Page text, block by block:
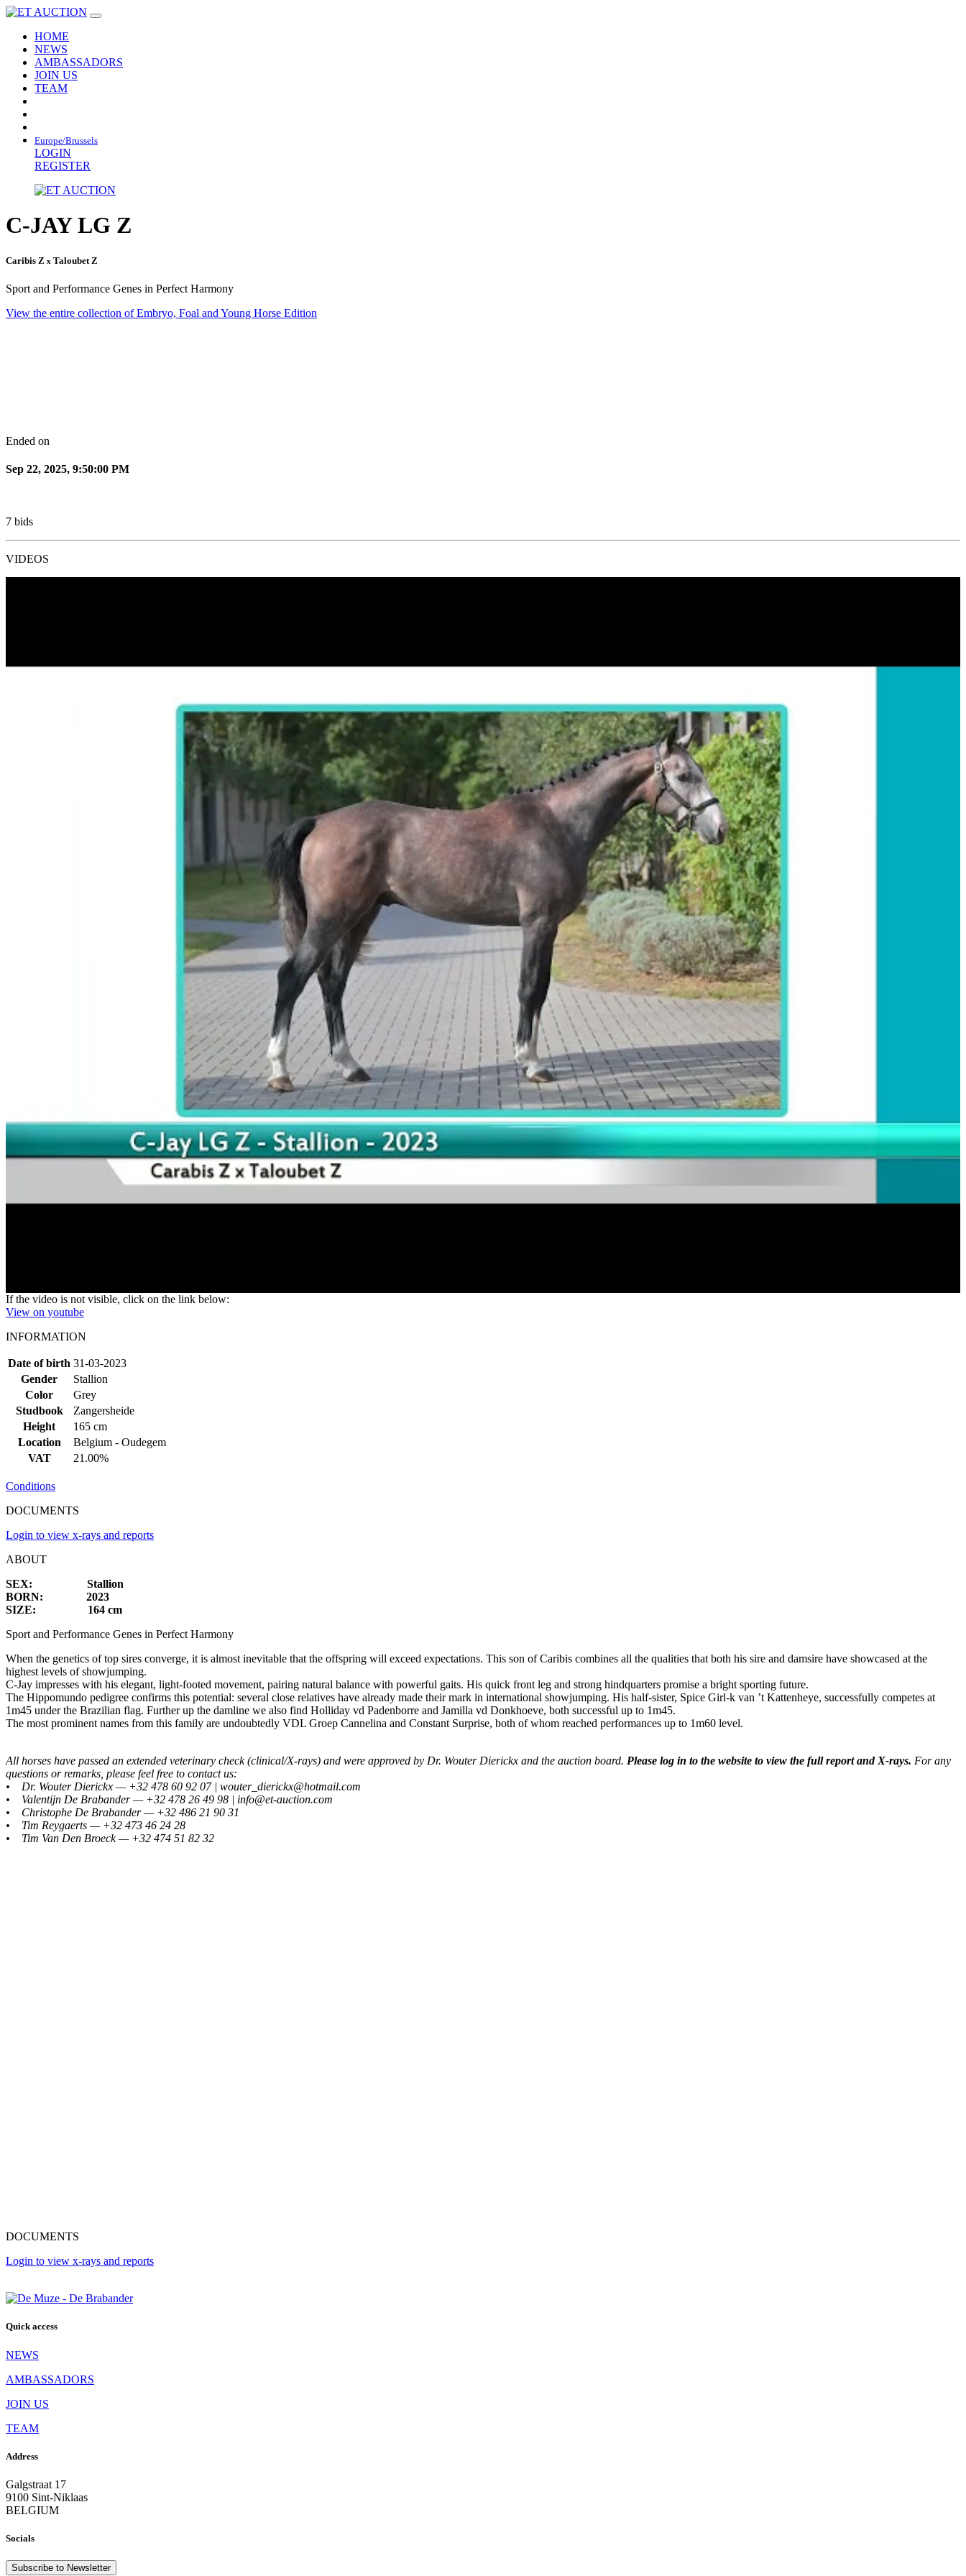
HOME
NEWS
AMBASSADORS
JOIN US
TEAM
Europe/Brussels
LOGIN
REGISTER
C-JAY LG Z
Caribis Z x Taloubet Z
Sport and Performance Genes in Perfect Harmony
View the entire collection of Embryo, Foal and Young Horse Edition
Ended on
Sep 22, 2025, 9:50:00 PM
7 bids
VIDEOS
If the video is not visible, click on the link below:
View on youtube
INFORMATION
Date of birth 31-03-2023
Gender
Stallion
Color
Grey
Studbook
Zangersheide
Height
165 cm
Location
Belgium - Oudegem
VAT
21.00%
Conditions
DOCUMENTS
Login to view x-rays and reports
ABOUT
SEX: Stallion
BORN: 2023
SIZE: 164 cm
Sport and Performance Genes in Perfect Harmony
When the genetics of top sires converge, it is almost inevitable that the offspring will exceed expectations. This son of Caribis combines all the qualities that both his sire and damsire have showcased at the
highest levels of showjumping.
C-Jay impresses with his elegant, light-footed movement, pairing natural balance with powerful gaits. His quick front leg and strong hindquarters promise a bright sporting future.
The Hippomundo pedigree confirms this potential: several close relatives have already made their mark in international showjumping. His half-sister, Spice Girl-k van ’t Kattenheye, successfully competes at
1m45 under the Brazilian flag. Further up the damline we also find Holliday vd Padenborre and Jamilla vd Donkhoeve, both successful up to 1m45.
The most prominent names from this family are undoubtedly VDL Groep Cannelina and Constant Surprise, both of whom reached performances up to 1m60 level.
All horses have passed an extended veterinary check (clinical/X-rays) and were approved by Dr. Wouter Dierickx and the auction board. Please log in to the website to view the full report and X-rays. For any
questions or remarks, please feel free to contact us:
• Dr. Wouter Dierickx — +32 478 60 92 07 | wouter_dierickx@hotmail.com
• Valentijn De Brabander — +32 478 26 49 98 | info@et-auction.com
• Christophe De Brabander — +32 486 21 90 31
• Tim Reygaerts — +32 473 46 24 28
• Tim Van Den Broeck — +32 474 51 82 32
DOCUMENTS
Login to view x-rays and reports
Quick access
NEWS
AMBASSADORS
JOIN US
TEAM
Address
Galgstraat 17
9100 Sint-Niklaas
BELGIUM
Socials
Subscribe to Newsletter